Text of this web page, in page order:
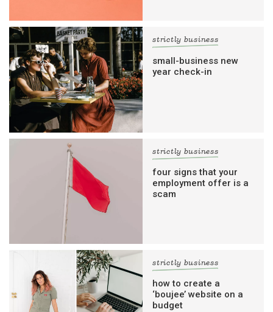
strictly business
small-business new
year check-in
strictly business
four signs that your
employment offer is a
scam
strictly business
how to create a
‘boujee’ website on a
budget